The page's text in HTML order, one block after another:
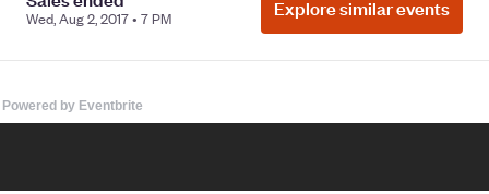
Powered by Eventbrite